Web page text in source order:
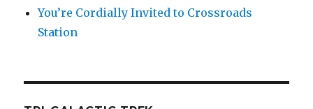
You’re Cordially Invited to Crossroads
Station